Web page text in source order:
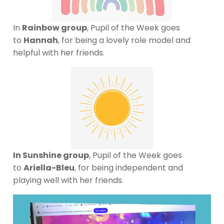
In Rainbow group, Pupil of the Week goes
to Hannah, for being a lovely role model and
helpful with her friends.
In Sunshine group, Pupil of the Week goes
to Ariella-Bleu, for being independent and
playing well with her friends.